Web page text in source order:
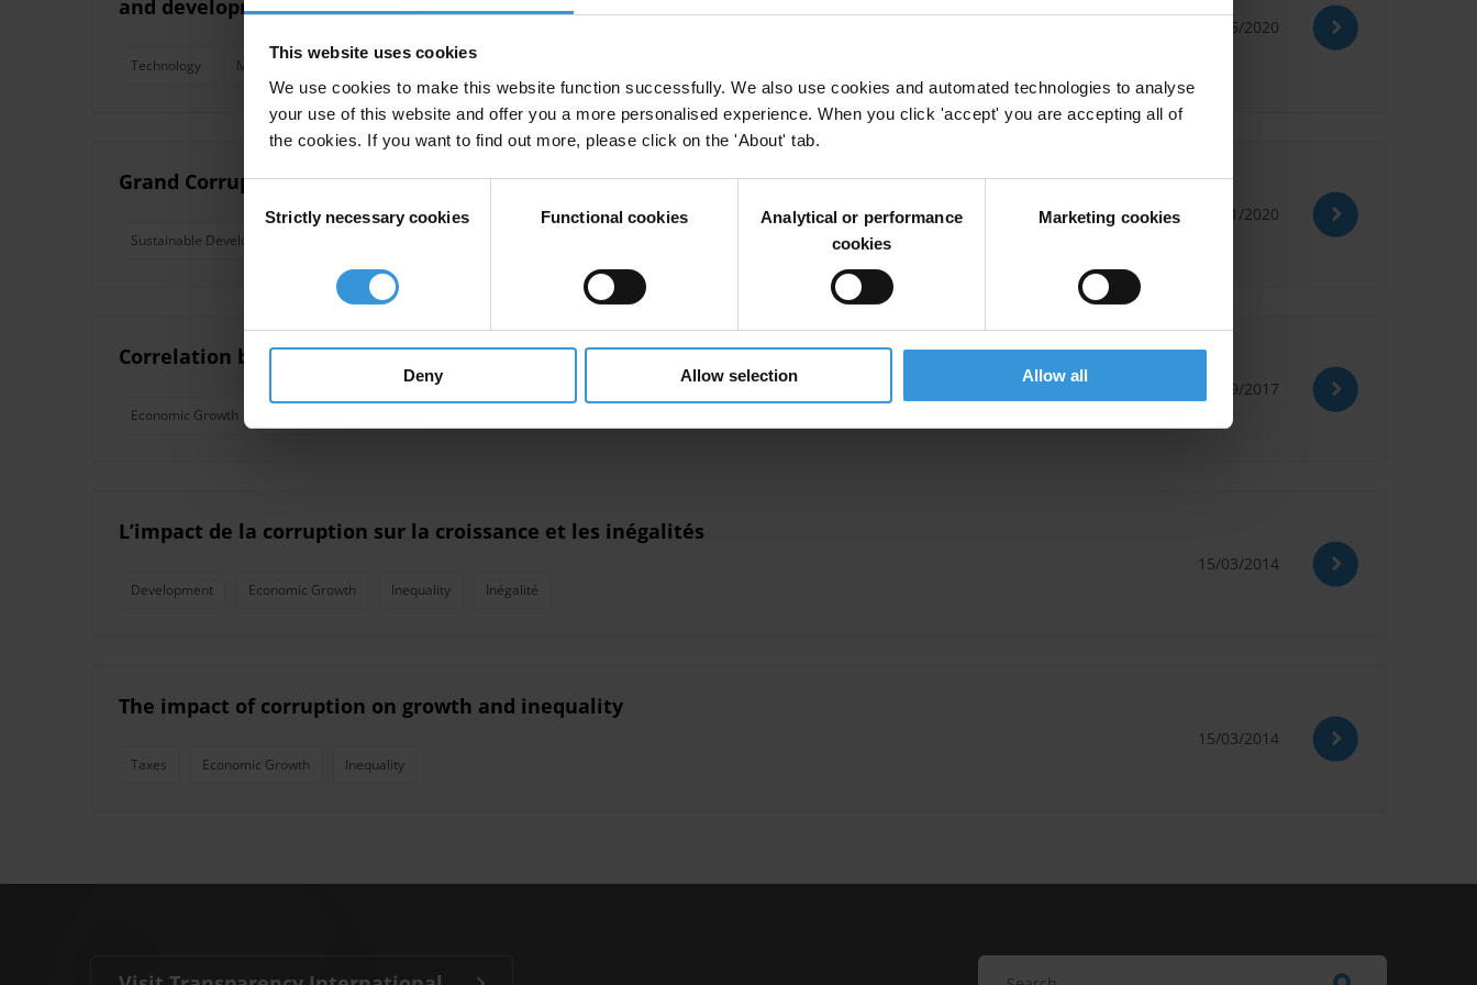
This website uses cookies
We use cookies to make this website function successfully. We also use cookies and automated technologies to analyse
your use of this website and offer you a more personalised experience. When you click 'accept' you are accepting all of
the cookies. If you want to find out more, please click on the 'About' tab.
Consent
Selection
Strictly necessary cookies Functional cookies
Analytical or performance
cookies
Marketing cookies
Deny Allow selection Allow all
and development
Technology Media
26/05/2020
Grand Corruption and the SDGs - The visible costs of Mozambique's hidden debts scandal
Sustainable Development Goals Inequality
08/01/2020
Correlation between corruption and inequality
Economic Growth
20/09/2017
L’impact de la corruption sur la croissance et les inégalités
Development Economic Growth Inequality Inégalité
15/03/2014
The impact of corruption on growth and inequality
Taxes Economic Growth Inequality
15/03/2014